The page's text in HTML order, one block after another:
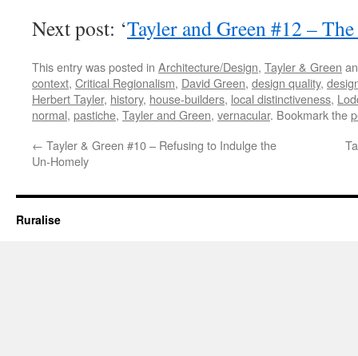
Next post: ‘Tayler and Green #12 –
This entry was posted in Architecture/Design, Tayler & Green
context, Critical Regionalism, David Green, design quality,
Herbert Tayler, history, house-builders, local distinctiveness,
normal, pastiche, Tayler and Green, vernacular. Bookmark the
← Tayler & Green #10 – Refusing to Indulge the
Un-Homely
Ruralise